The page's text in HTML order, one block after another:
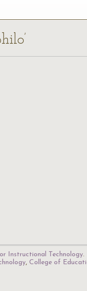
Instructional Technology.
, College of